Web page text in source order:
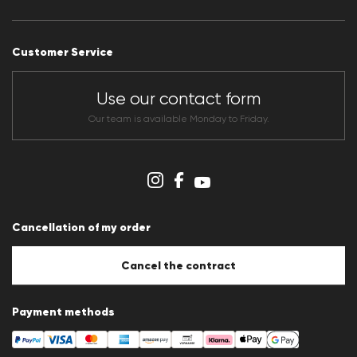
Dealer section
Store overview
Whistleblower system
Terms & conditions
Customer Service
Use our contact form
Our team is available Monday to Friday.
Cancellation of my order
Cancel the contract
Payment methods